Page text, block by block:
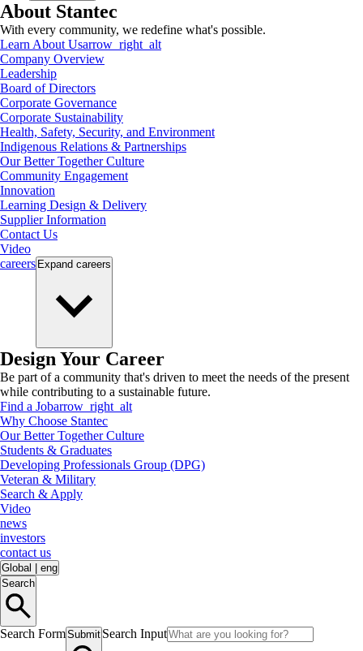
About Stantec
With every community, we redefine what's possible.
Learn About Usarrow_right_alt
Company Overview
Leadership
Board of Directors
Corporate Governance
Corporate Sustainability
Health, Safety, Security, and Environment
Indigenous Relations & Partnerships
Our Better Together Culture
Community Engagement
Innovation
Learning Design & Delivery
Supplier Information
Contact Us
Video
careers Expand careers
Design Your Career
Be part of a community that's driven to meet the needs of the present
while contributing to a sustainable future.
Find a Jobarrow_right_alt
Why Choose Stantec
Our Better Together Culture
Students & Graduates
Developing Professionals Group (DPG)
Veteran & Military
Search & Apply
Video
news
investors
contact us
Global
eng
Search
Search FormSubmit Search Input